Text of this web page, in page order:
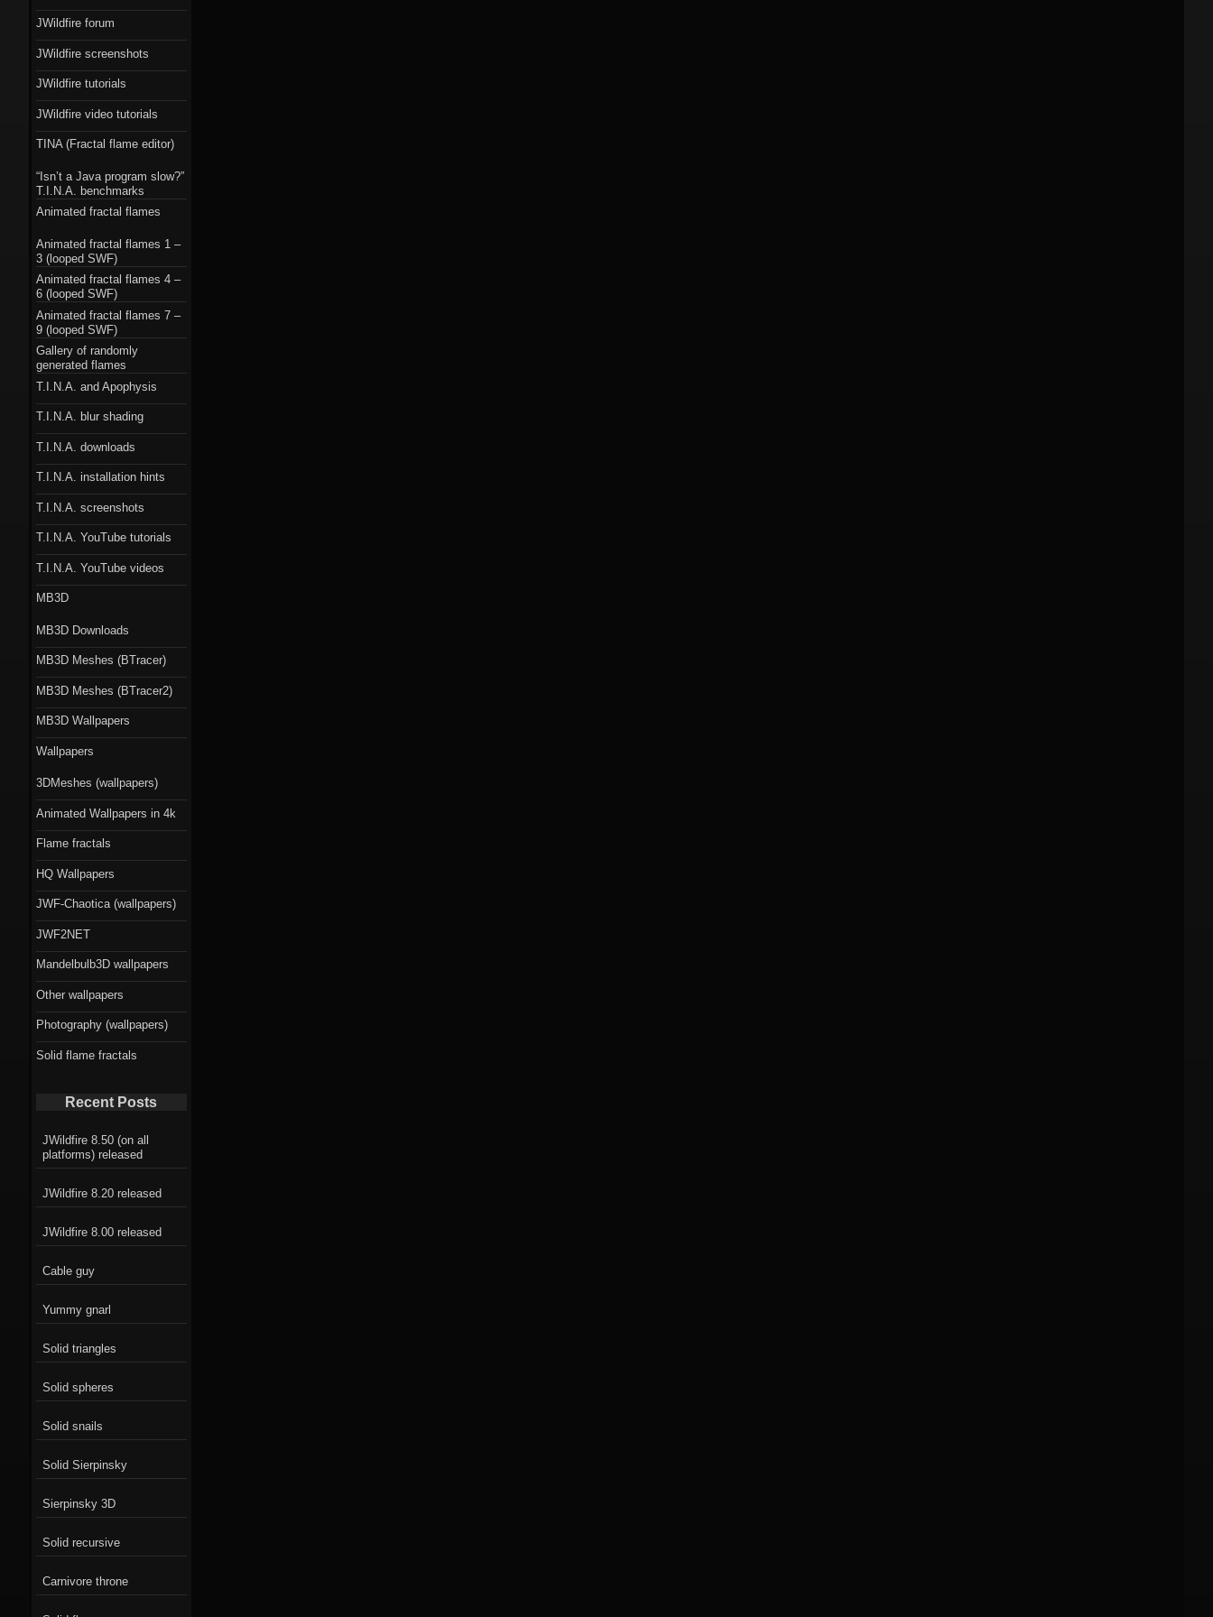
JWildfire forum
JWildfire screenshots
JWildfire tutorials
JWildfire video tutorials
TINA (Fractal flame editor)
“Isn’t a Java program slow?”
T.I.N.A. benchmarks
Animated fractal flames
Animated fractal flames 1 –
3 (looped SWF)
Animated fractal flames 4 –
6 (looped SWF)
Animated fractal flames 7 –
9 (looped SWF)
Gallery of randomly
generated flames
T.I.N.A. and Apophysis
T.I.N.A. blur shading
T.I.N.A. downloads
T.I.N.A. installation hints
T.I.N.A. screenshots
T.I.N.A. YouTube tutorials
T.I.N.A. YouTube videos
MB3D
MB3D Downloads
MB3D Meshes (BTracer)
MB3D Meshes (BTracer2)
MB3D Wallpapers
Wallpapers
3DMeshes (wallpapers)
Animated Wallpapers in 4k
Flame fractals
HQ Wallpapers
JWF-Chaotica (wallpapers)
JWF2NET
Mandelbulb3D wallpapers
Other wallpapers
Photography (wallpapers)
Solid flame fractals
Recent Posts
JWildfire 8.50 (on all
platforms) released
JWildfire 8.20 released
JWildfire 8.00 released
Cable guy
Yummy gnarl
Solid triangles
Solid spheres
Solid snails
Solid Sierpinsky
Sierpinsky 3D
Solid recursive
Carnivore throne